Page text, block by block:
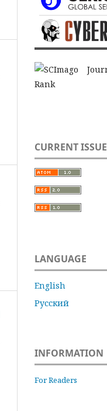
CURRENT ISSUE
LANGUAGE
English
Русский
INFORMATION
For Readers